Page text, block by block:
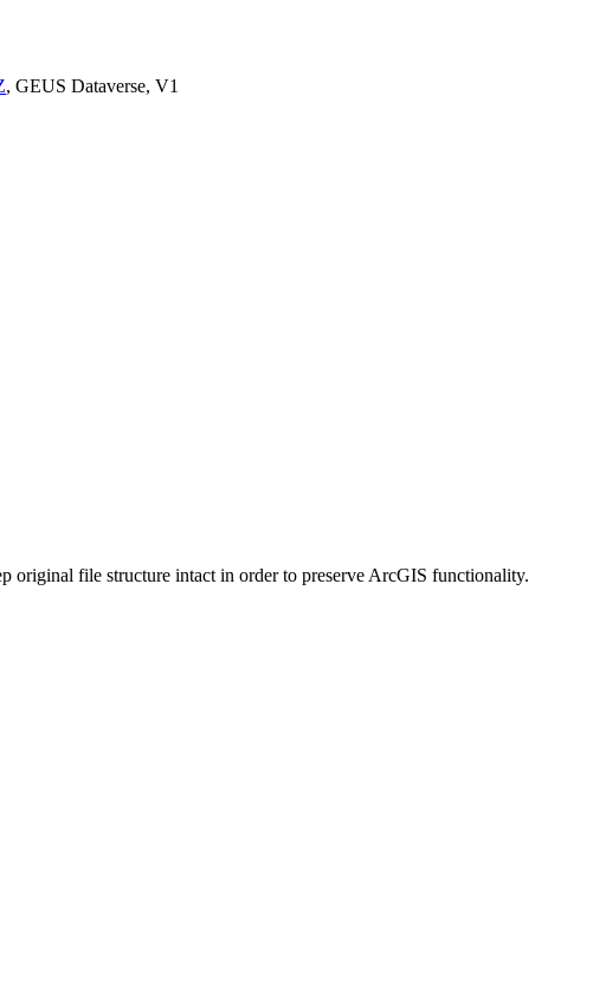
, GEUS Dataverse, V1
original file structure intact in order to preserve ArcGIS functionality.